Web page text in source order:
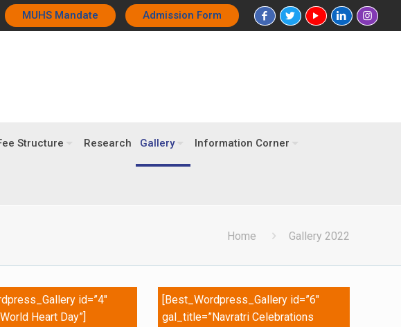
MUHS Mandate Admission Form
Structure Research Gallery Information Corner
Home Gallery 2022
id=”4″
Heart Day”]
[Best_Wordpress_Gallery id=”6″
gal_title=”Navratri Celebrations